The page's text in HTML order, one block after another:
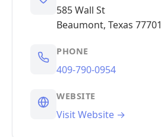
585 Wall St
Beaumont, Texas 77701
PHONE
409-790-0954
WEBSITE
Visit Website →